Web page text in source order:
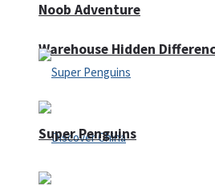
Warehouse Hidden
Noob Adventure
Super Penguins